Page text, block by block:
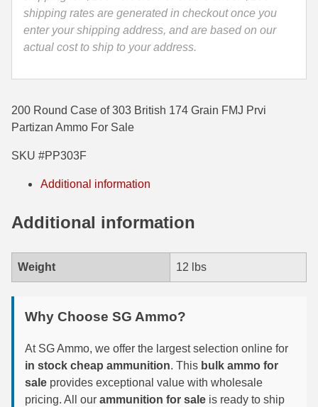
35 Whelen Ammo
35 Remington Ammo
350 Legend Ammo
375 Swiss
45-70 Govt Ammo
5.45x39 Ammo
6mm Creedmoor
6mm ARC Ammo
6mm GT Ammo
6.5 Grendel Ammo
6.5x55 Swedish Ammo
quantity
shipping rates are generated in checkout once you
enter your shipping address, and are based on our
actual cost to ship to your address.
200 Round Case of 303 British 174 Grain FMJ Prvi
Partizan Ammo For Sale
SKU #PP303F
Additional information
Additional information
Weight 12 lbs
Why Choose SG Ammo?
At SG Ammo, we offer the largest selection online for
in stock cheap ammunition. This bulk ammo for
sale provides exceptional value with wholesale
pricing. All our ammunition for sale is ready to ship